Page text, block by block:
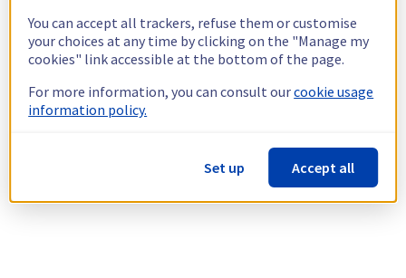
You can accept all trackers, refuse them or customise
your choices at any time by clicking on the "Manage my
cookies" link accessible at the bottom of the page.
For more information, you can consult ourcookie usage
information policy.
Set up Accept all